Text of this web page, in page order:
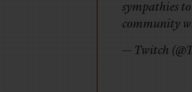
sympathies
community
— Twitch